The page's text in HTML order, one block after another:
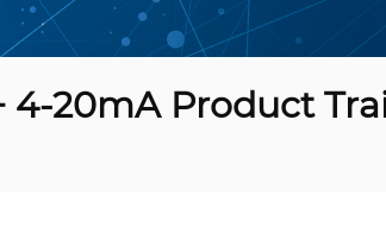
4-20mA Product